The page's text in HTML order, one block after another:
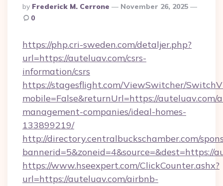
Posted
By
By Frederick M. Cerrone
November 26, 2025
0
https://php.cri-sweden.com/detaljer.php?
url=https://auteluav.com/csrs-
information/csrs
https://stagesflight.com/ViewSwitcher/
mobile=False&returnUrl=https://auteluav.com/
management-companies/ideal-homes-
133899219/
http://directory.centralbuckschamber.com/
bannerid=5&zoneid=4&source=&dest=https://
https://www.hseexpert.com/ClickCounter.ashx?
url=https://auteluav.com/airbnb-